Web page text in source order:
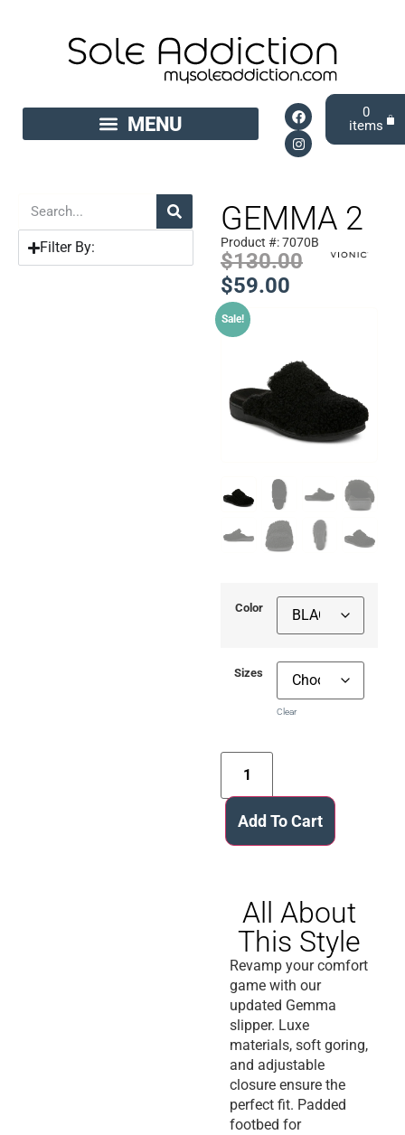
0
Filter By:
GEMMA 2
Product #: 7070B
$130.00
$59.00
Sale!
Color
Sizes
Clear
Add To Cart
All About
This Style
Revamp your comfort
game with our
updated Gemma
slipper. Luxe
materials, soft goring,
and adjustable
closure ensure the
perfect fit. Padded
footbed for